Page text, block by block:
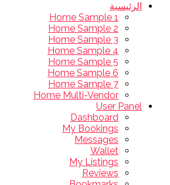
الرئيسية
Home Sample 1
Home Sample 2
Home Sample 3
Home Sample 4
Home Sample 5
Home Sample 6
Home Sample 7
Home Multi-Vendor
User Panel
Dashboard
My Bookings
Messages
Wallet
My Listings
Reviews